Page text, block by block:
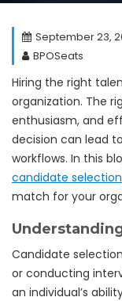
September 23,
BPOSeats
Hiring the right
organization. The
enthusiasm, and
decision can lead
workflows. In this
candidate selection
match for your
Candidate
or conducting
an individual’s